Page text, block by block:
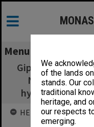
We
of the lands
stands. Our
traditional
heritage, and
our respects
emerging.
Menu
Gippsland
Nursing
hydraulic,
HELD BY